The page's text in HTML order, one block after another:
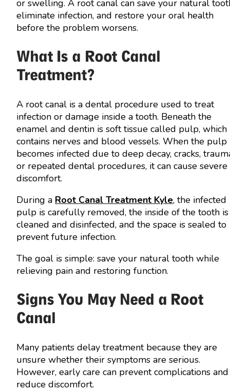
or swelling. A root canal can save your natural
eliminate infection, and restore your oral health
before the problem worsens.
What Is a Root Canal
Treatment?
A root canal is a dental procedure used to treat
infection or damage inside a tooth. Beneath the
enamel and dentin is soft tissue called pulp, which
contains nerves and blood vessels. When the pulp
becomes infected due to deep decay, cracks,
or repeated dental procedures, it can cause severe
discomfort.
During a Root Canal Treatment Kyle, the infected
pulp is carefully removed, the inside of the tooth is
cleaned and disinfected, and the space is sealed to
prevent future infection.
The goal is simple: save your natural tooth while
relieving pain and restoring function.
Signs You May Need a Root
Canal
Many patients delay treatment because they are
unsure whether their symptoms are serious.
However, early care can prevent complications and
reduce discomfort.